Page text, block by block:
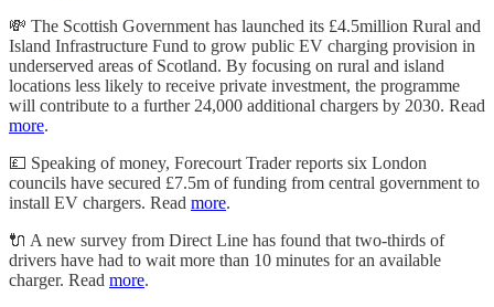
💸 The Scottish Government has launched its £4.5million Rural and
Island Infrastructure Fund to grow public EV charging provision in
underserved areas of Scotland. By focusing on rural and island
locations less likely to receive private investment, the programme
will contribute to a further 24,000 additional chargers by 2030. Read
more.
💷 Speaking of money, Forecourt Trader reports six London
councils have secured £7.5m of funding from central government to
install EV chargers. Read more.
🔌 A new survey from Direct Line has found that two-thirds of
drivers have had to wait more than 10 minutes for an available
charger. Read more.